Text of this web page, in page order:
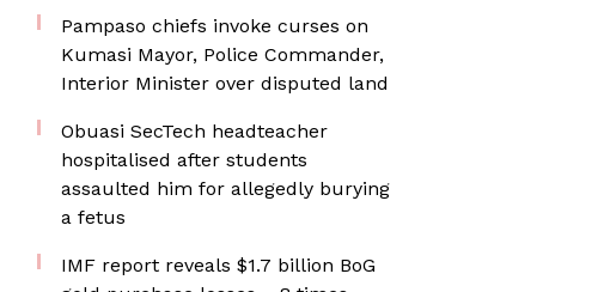
Pampaso chiefs invoke curses on
Kumasi Mayor, Police Commander,
Interior Minister over disputed land
Obuasi SecTech headteacher
hospitalised after students
assaulted him for allegedly burying
a fetus
IMF report reveals $1.7 billion BoG